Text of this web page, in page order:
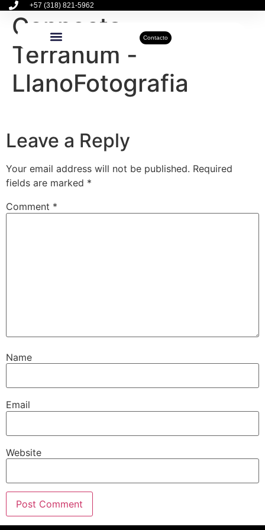
+57 (318) 821-5962
Contacto
Connecta –
Terranum -
LlanoFotografia
Leave a Reply
Your email address will not be published. Required
fields are marked *
Comment *
Name
Email
Website